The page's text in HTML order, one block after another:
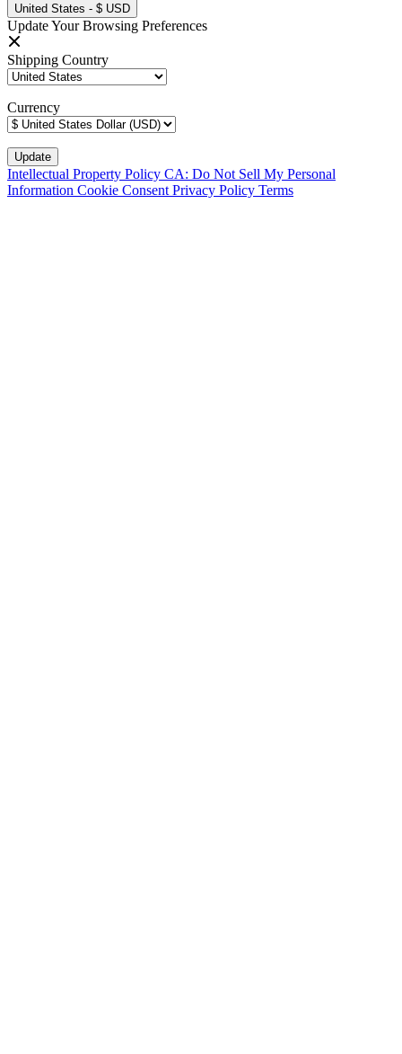
United States - $ USD
Update Your Browsing Preferences
Shipping Country
Currency
Intellectual Property Policy CA: Do Not Sell My Personal
Information Cookie Consent Privacy Policy Terms